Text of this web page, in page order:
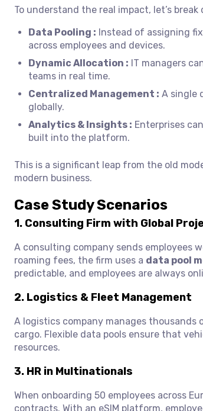
To understand the real impact, let’s
Data Pooling : Instead of assigning
across employees and devices.
Dynamic Allocation : IT managers
teams in real time.
Centralized Management : A single
globally.
Analytics & Insights : Enterprises
built into the platform.
This is a significant leap from the old
modern business.
Case Study Scenarios
1. Consulting Firm with Global
A consulting company sends
roaming fees, the firm uses a data pool
predictable, and employees are always
2. Logistics & Fleet Management
A logistics company manages thousands
cargo. Flexible data pools ensure that
resources.
3. HR in Multinationals
When onboarding 50 employees across
contracts. With an eSIM platform,